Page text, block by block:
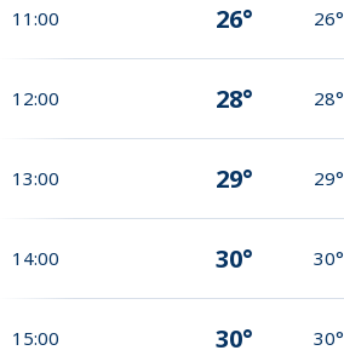
11:00 26° 26°
12:00 28° 28°
13:00 29° 29°
14:00 30° 30°
15:00 30° 30°